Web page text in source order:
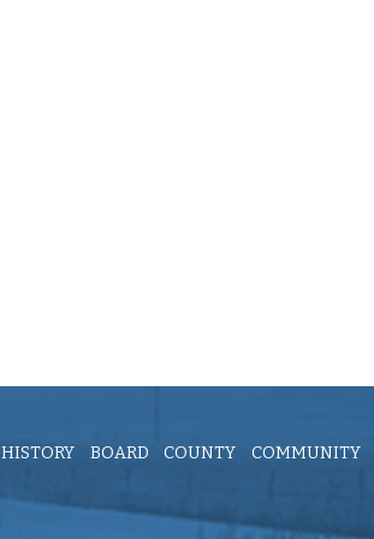
HISTORY BOARD COUNTY COMMUNITY